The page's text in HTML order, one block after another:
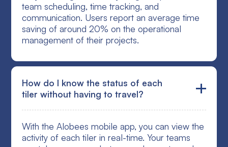
team scheduling, time tracking, and
communication. Users report an average time
saving of around 20% on the operational
management of their projects.
How do I know the status of each
tiler without having to travel?
With the Alobees mobile app, you can view the
activity of each tiler in real-time. Your teams